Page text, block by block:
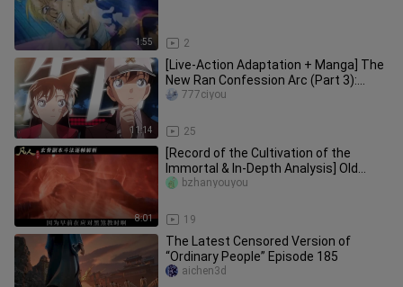
1:55 2
11:14
[Live-Action Adaptation + Manga] The
New Ran Confession Arc (Part 3):
Conan’s Fantasy Wedding Dress
25
777ciyou
8:01
[Record of the Cultivation of the
Immortal & In-Depth Analysis] Old
Xuan Gu is truly full of cunning
19
bzhanyouyou
The Latest Censored Version of
“Ordinary People” Episode 185
aichen3d